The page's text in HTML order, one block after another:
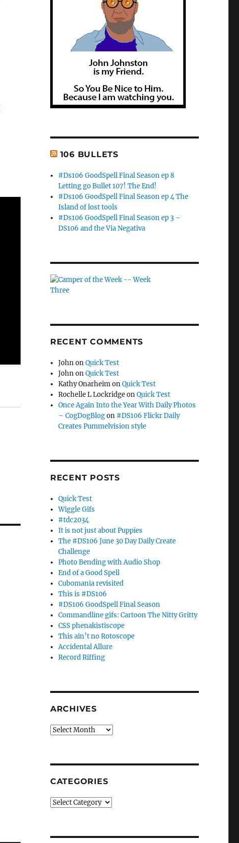
106 BULLETS
#Ds106 GoodSpell Final Season ep 8
Letting go Bullet 107! The End!
#Ds106 GoodSpell Final Season ep 4 The
Island of lost tools
#Ds106 GoodSpell Final Season ep 3 –
DS106 and the Via Negativa
RECENT COMMENTS
JohnonQuick Test
JohnonQuick Test
Kathy OnarheimonQuick Test
Rochelle L LockridgeonQuick Test
Once Again Into the Year With Daily Photos
– CogDogBlogon #DS106 Flickr Daily
Creates Pummelvision style
RECENT POSTS
Quick Test
Wiggle Gifs
#tdc2034
It is not just about Puppies
The #DS106 June 30 Day Daily Create
Challenge
Photo Bending with Audio Shop
End of a Good Spell
Cubomania revisited
This is #DS106
#DS106 GoodSpell Final Season
Commandline gifs: Cartoon The Nitty Gritty
CSS phenakistiscope
This ain’t no Rotoscope
Accidental Allure
Record Riffing
ARCHIVES
Archives
CATEGORIES
Categories